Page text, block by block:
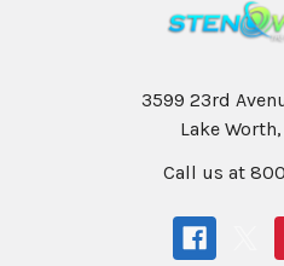
3599 23rd
Lake
Call us at